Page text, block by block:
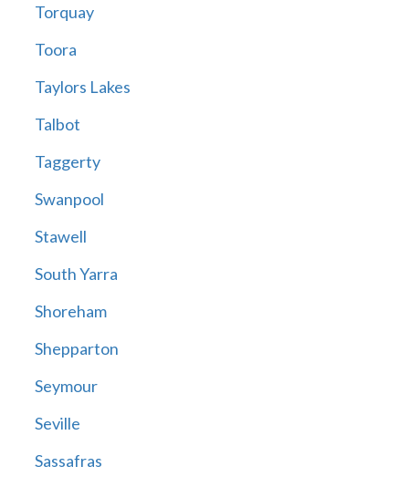
Torquay
Toora
Taylors Lakes
Talbot
Taggerty
Swanpool
Stawell
South Yarra
Shoreham
Shepparton
Seymour
Seville
Sassafras